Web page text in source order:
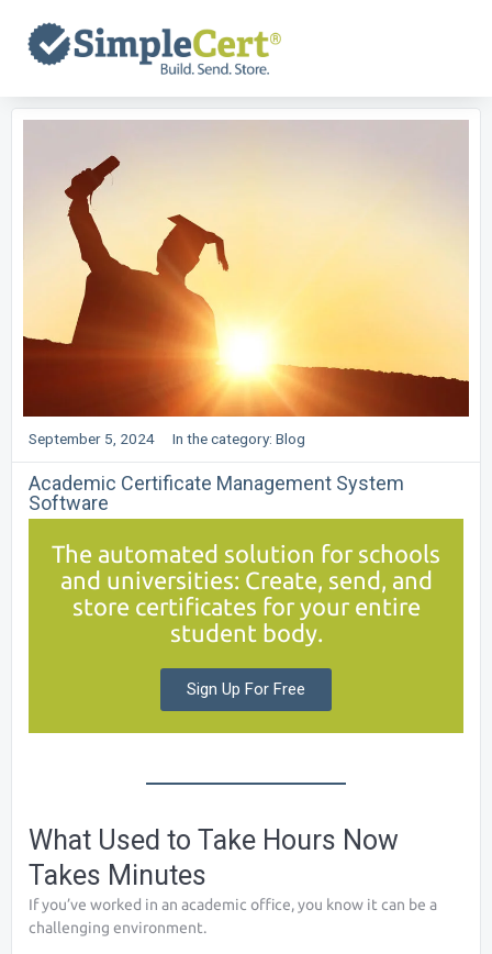
content
September 5, 2024 In the category: Blog
Academic Certificate Management System
Software
The automated solution for schools
and universities: Create, send, and
store certificates for your entire
student body.
Sign Up For Free
What Used to Take Hours Now
Takes Minutes
If you’ve worked in an academic office, you know it can be a
challenging environment.